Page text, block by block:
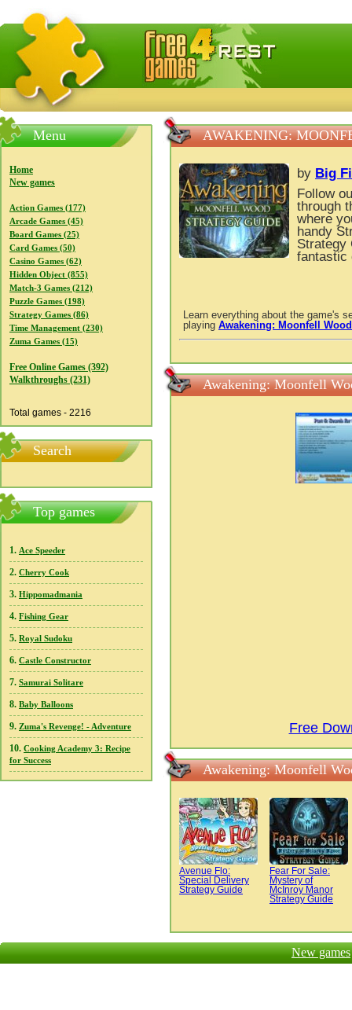
FreeGames4Rrest — Free download games, free mini
Menu
Home
New games
Action Games (177)
Arcade Games (45)
Board Games (25)
Card Games (50)
Casino Games (62)
Hidden Object (855)
Match-3 Games (212)
Puzzle Games (198)
Strategy Games (86)
Time Management (230)
Zuma Games (15)
Free Online Games (392)
Walkthroughs (231)
Total games - 2216
Search
Top games
1. Ace Speeder
2. Cherry Cook
3. Hippomadmania
4. Fishing Gear
5. Royal Sudoku
6. Castle Constructor
7. Samurai Solitare
8. Baby Balloons
9. Zuma's Revenge! - Adventure
10. Cooking Academy 3: Recipe
for Success
AWAKENING:
by Big
Follow
through
where
handy
Strategy
fantastic
Learn everything about the game's
playing Awakening: Moonfell Wood
Awakening: Moonfell
Free
Awakening: Moonfell
Avenue Flo:
Special Delivery
Strategy Guide
Fear For Sale:
Mystery of
McInroy Manor
Strategy Guide
New games